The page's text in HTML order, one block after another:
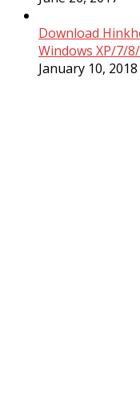
Download
Windows XP/7/
January 10, 2018